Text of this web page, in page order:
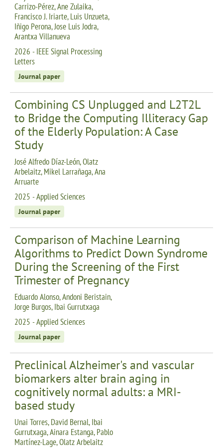
Carrizo-Pérez, Ane Zulaika,
Francisco J. Iriarte, Luis Unzueta,
Iñigo Perona, Jose Luis Jodra,
Arantxa Villanueva
2026 - IEEE Signal Processing
Letters
Journal paper
Combining CS Unplugged and L2T2L
to Bridge the Computing Illiteracy Gap
of the Elderly Population: A Case
Study
José Alfredo Díaz-León, Olatz
Arbelaitz, Mikel Larrañaga, Ana
Arruarte
2025 - Applied Sciences
Journal paper
Comparison of Machine Learning
Algorithms to Predict Down Syndrome
During the Screening of the First
Trimester of Pregnancy
Eduardo Alonso, Andoni Beristain,
Jorge Burgos, Ibai Gurrutxaga
2025 - Applied Sciences
Journal paper
Preclinical Alzheimer's and vascular
biomarkers alter brain aging in
cognitively normal adults: a MRI-
based study
Unai Torres, David Bernal, Ibai
Gurrutxaga, Ainara Estanga, Pablo
Martínez-Lage, Olatz Arbelaitz